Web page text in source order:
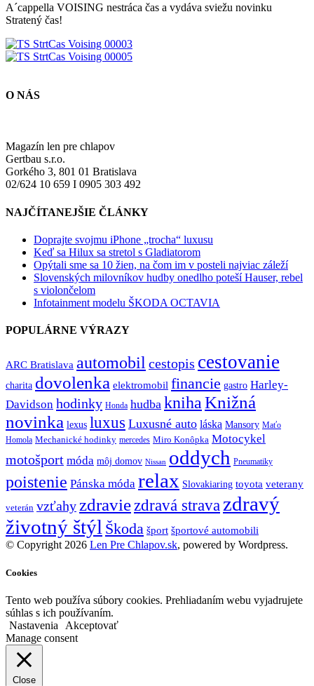
A´cappella VOISING nestráca čas a vydáva sviežu novinku
Stratený čas!
O NÁS
Magazín len pre chlapov
Gertbau s.r.o.
Gorkého 3, 801 01 Bratislava
02/624 10 659 I 0905 303 492
NAJČÍTANEJŠIE ČLÁNKY
Doprajte svojmu iPhone „trocha“ luxusu
Keď sa Hilux sa stretol s Gladiatorom
Opýtali sme sa 10 žien, na čom im v posteli najviac záleží
Slovenských milovníkov hudby onedlho poteší Hauser, rebel
s violončelom
Infotainment modelu ŠKODA OCTAVIA
POPULÁRNE VÝRAZY
ARC Bratislava automobilcestopis cestovanie
charita dovolenka elektromobil financie gastro Harley-
Davidson hodinky Honda hudba knihaKnižná
novinka lexus luxus Luxusné auto láska Mansory Maťo
Homola Mechanické hodinky mercedes Miro Konôpka Motocykel
motošport móda môj domov Nissan oddych Pneumatiky
poistenie Pánska móda relax Slovakiaring toyota veterany
veterán vzťahyzdraviezdravá stravazdravý
životný štýl Škoda šport športové automobili
© Copyright 2026 Len Pre Chlapov.sk, powered by Wordpress.
Cookies
Tento web používa súbory cookies. Prehliadaním webu vyjadrujete
súhlas s ich používaním.
Nastavenia
Akceptovať
Manage consent
Close